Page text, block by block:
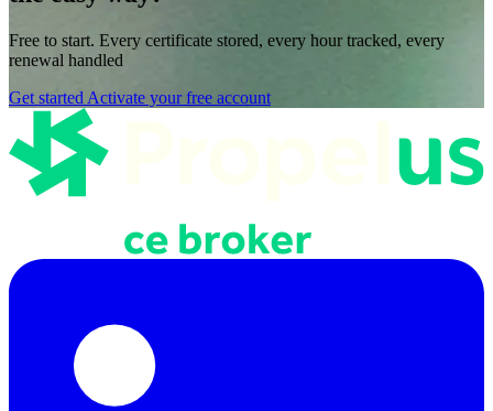
Free to start. Every certificate stored, every hour tracked, every
renewal handled
Get started Activate your free account